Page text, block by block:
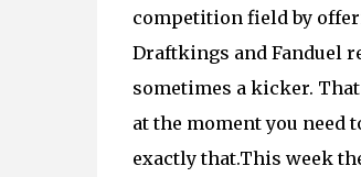
competition field by
Draftkings and Fanduel
sometimes a kicker.
at the moment you need
exactly that.This week